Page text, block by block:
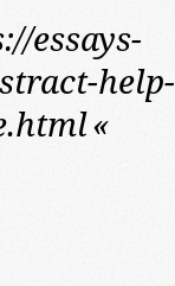
essays-
help-
«